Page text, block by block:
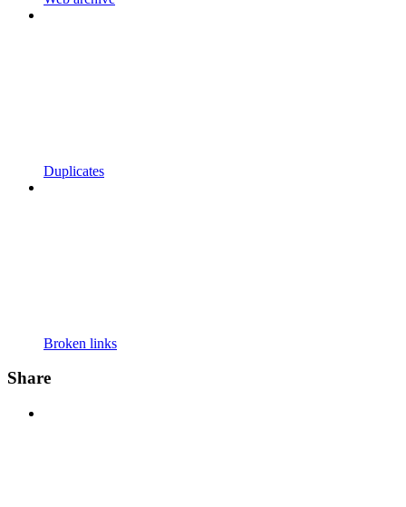
Duplicates
Broken links
Share